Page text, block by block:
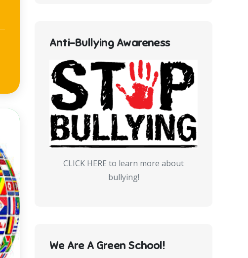
Anti-Bullying Awareness
CLICK HERE to learn more about
bullying!
We Are A Green School!